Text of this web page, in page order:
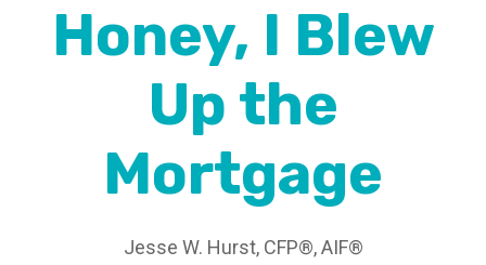
Honey, I Blew
Up the
Mortgage
Jesse W. Hurst, CFP®, AIF®